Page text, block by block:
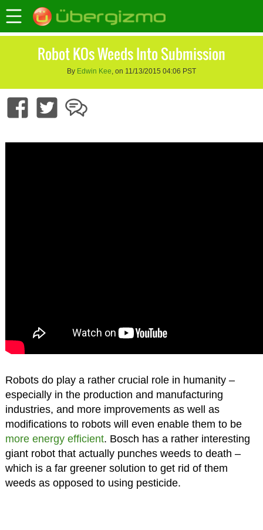
Robot KOs Weeds Into Submission
By Edwin Kee, on 11/13/2015 04:06 PST
Robots do play a rather crucial role in humanity –
especially in the production and manufacturing
industries, and more improvements as well as
modifications to robots will even enable them to be
more energy efficient. Bosch has a rather interesting
giant robot that actually punches weeds to death –
which is a far greener solution to get rid of them
weeds as opposed to using pesticide.